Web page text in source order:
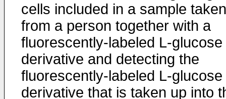
cells included in a sample taken
from a person together with a
fluorescently-labeled L-glucose
derivative and detecting the
fluorescently-labeled L-glucose
derivative that is taken up into